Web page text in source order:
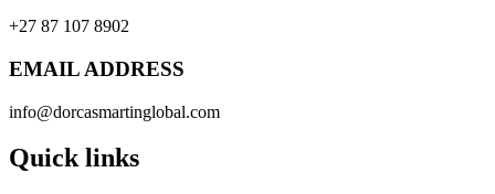
+27 87 107 8902
EMAIL ADDRESS
info@dorcasmartinglobal.com
Quick links